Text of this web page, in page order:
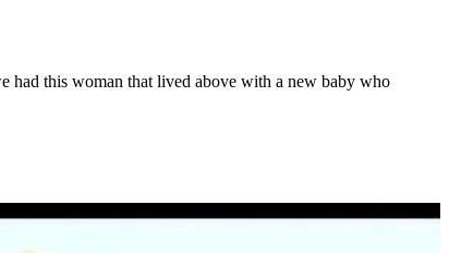
had this woman that lived above with a new baby who